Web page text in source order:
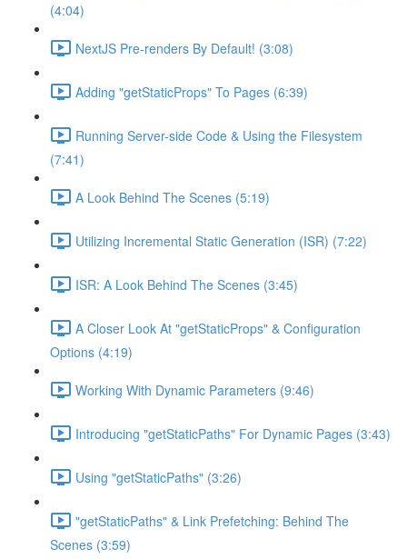
(4:04)
NextJS Pre-renders By Default! (3:08)
Adding "getStaticProps" To Pages (6:39)
Running Server-side Code & Using the Filesystem
(7:41)
A Look Behind The Scenes (5:19)
Utilizing Incremental Static Generation (ISR) (7:22)
ISR: A Look Behind The Scenes (3:45)
A Closer Look At "getStaticProps" & Configuration
Options (4:19)
Working With Dynamic Parameters (9:46)
Introducing "getStaticPaths" For Dynamic Pages (3:43)
Using "getStaticPaths" (3:26)
"getStaticPaths" & Link Prefetching: Behind The
Scenes (3:59)